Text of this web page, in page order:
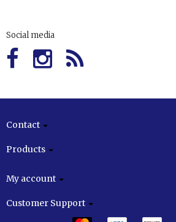
Social media
Contact
Products
My account
Customer Support